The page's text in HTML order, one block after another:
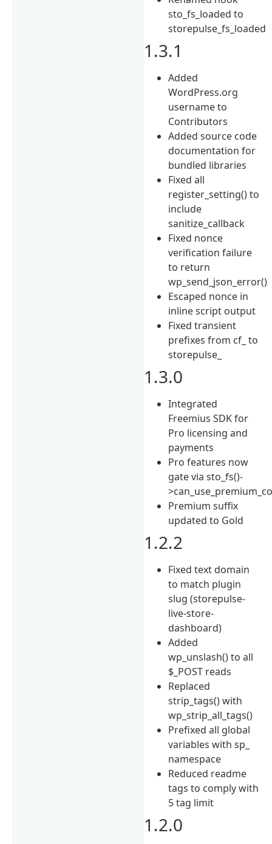
sto_fs_loaded to
storepulse_fs_loaded
1.3.1
Added
WordPress.org
username to
Contributors
Added source code
documentation for
bundled libraries
Fixed all
register_setting() to
include
sanitize_callback
Fixed nonce
verification failure
to return
wp_send_json_error()
Escaped nonce in
inline script output
Fixed transient
prefixes from cf_ to
storepulse_
1.3.0
Integrated
Freemius SDK for
Pro licensing and
payments
Pro features now
gate via sto_fs()-
Premium suffix
updated to Gold
1.2.2
Fixed text domain
to match plugin
slug (storepulse-
live-store-
dashboard)
Added
wp_unslash() to all
$_POST reads
Replaced
strip_tags() with
wp_strip_all_tags()
Prefixed all global
variables with sp_
namespace
Reduced readme
tags to comply with
5 tag limit
1.2.0